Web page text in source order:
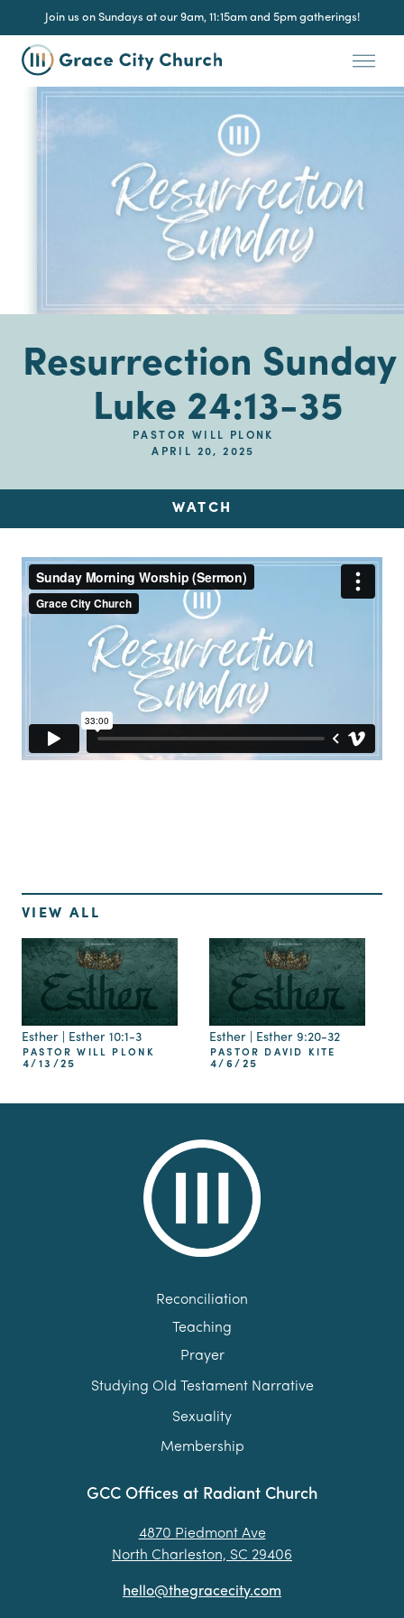
Join us on Sundays at our 9am, 11:15am and 5pm gatherings!
Resurrection Sunday
Luke 24:13-35
PASTOR WILL PLONK
APRIL 20, 2025
WATCH
VIEW ALL
Esther | Esther 10:1-3
PASTOR WILL PLONK
4/13/25
Esther | Esther 9:20-32
PASTOR DAVID KITE
4/6/25
GCC Offices at Radiant Church
4870 Piedmont Ave
North Charleston, SC 29406
hello@thegracecity.com
Reconciliation
Teaching
Prayer
Studying Old Testament Narrative
Sexuality
Membership